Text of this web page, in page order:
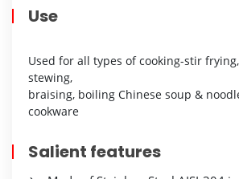
Use
Used for all types of cooking-stir
stewing,
braising, boiling Chinese soup &
cookware
Salient features